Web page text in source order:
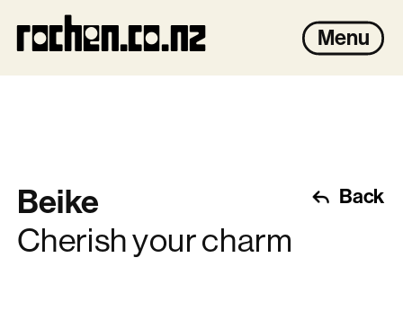
rochen.co.nz
Beike
Cherish your charm
Back
Menu